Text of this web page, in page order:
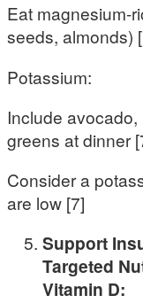
Eat magnesium-
seeds, almonds)
Potassium:
Include
greens at dinner
Consider a
are low [7]
Support
Targeted
Vitamin D: